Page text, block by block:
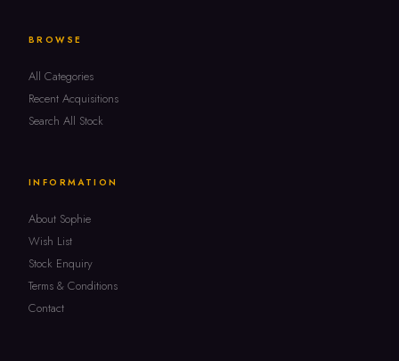
BROWSE
All Categories
Recent Acquisitions
Search All Stock
INFORMATION
About Sophie
Wish List
Stock Enquiry
Terms & Conditions
Contact